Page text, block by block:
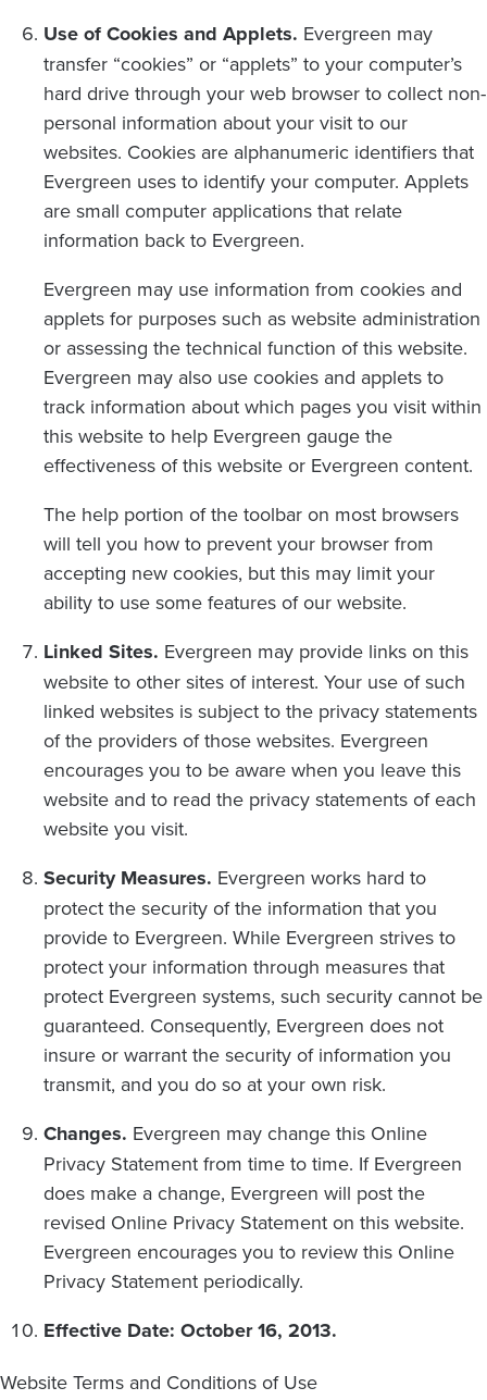
Use of Cookies and Applets. Evergreen may
transfer “cookies” or “applets” to your computer’s
hard drive through your web browser to collect non-
personal information about your visit to our
websites. Cookies are alphanumeric identifiers that
Evergreen uses to identify your computer. Applets
are small computer applications that relate
information back to Evergreen.
Evergreen may use information from cookies and
applets for purposes such as website administration
or assessing the technical function of this website.
Evergreen may also use cookies and applets to
track information about which pages you visit within
this website to help Evergreen gauge the
effectiveness of this website or Evergreen content.
The help portion of the toolbar on most browsers
will tell you how to prevent your browser from
accepting new cookies, but this may limit your
ability to use some features of our website.
Linked Sites. Evergreen may provide links on this
website to other sites of interest. Your use of such
linked websites is subject to the privacy statements
of the providers of those websites. Evergreen
encourages you to be aware when you leave this
website and to read the privacy statements of each
website you visit.
Security Measures. Evergreen works hard to
protect the security of the information that you
provide to Evergreen. While Evergreen strives to
protect your information through measures that
protect Evergreen systems, such security cannot be
guaranteed. Consequently, Evergreen does not
insure or warrant the security of information you
transmit, and you do so at your own risk.
Changes. Evergreen may change this Online
Privacy Statement from time to time. If Evergreen
does make a change, Evergreen will post the
revised Online Privacy Statement on this website.
Evergreen encourages you to review this Online
Privacy Statement periodically.
Effective Date: October 16, 2013.
Website Terms and Conditions of Use